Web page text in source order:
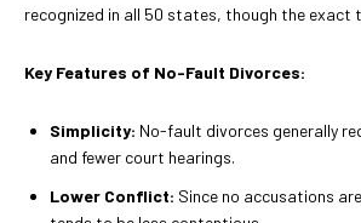
recognized in all 50 states, though the exact
Key Features of No-Fault Divorces:
Simplicity: No-fault divorces generally
and fewer court hearings.
Lower Conflict: Since no accusations